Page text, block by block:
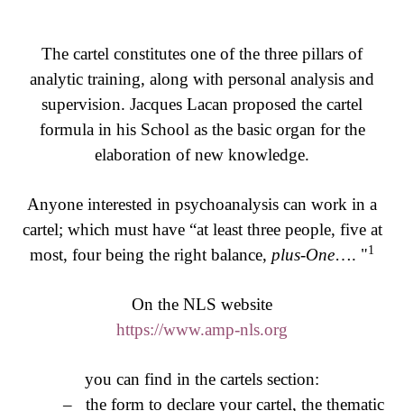
The cartel constitutes one of the three pillars of
analytic training, along with personal analysis and
supervision. Jacques Lacan proposed the cartel
formula in his School as the basic organ for the
elaboration of new knowledge.
Anyone interested in psychoanalysis can work in a
cartel; which must have “at least three people, five at
most, four being the right balance, plus-One…. "1
On the NLS website
https://www.amp-nls.org
you can find in the cartels section:
–
the form to declare your cartel, the thematic